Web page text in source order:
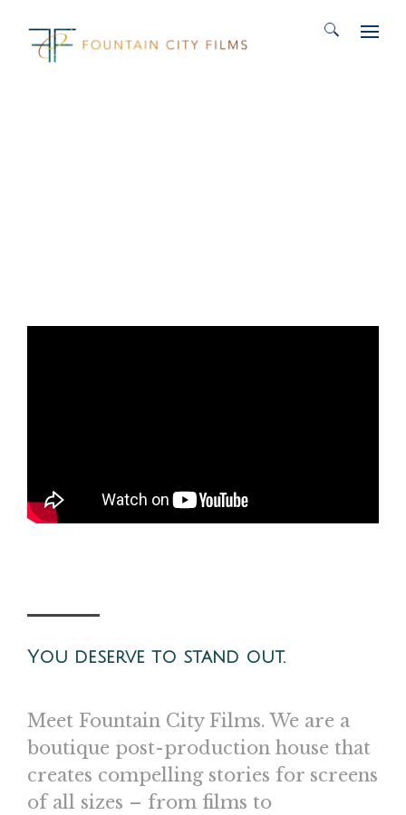
You deserve to stand out.
Meet Fountain City Films. We are a
boutique post-production house that
creates compelling stories for screens
of all sizes – from films to